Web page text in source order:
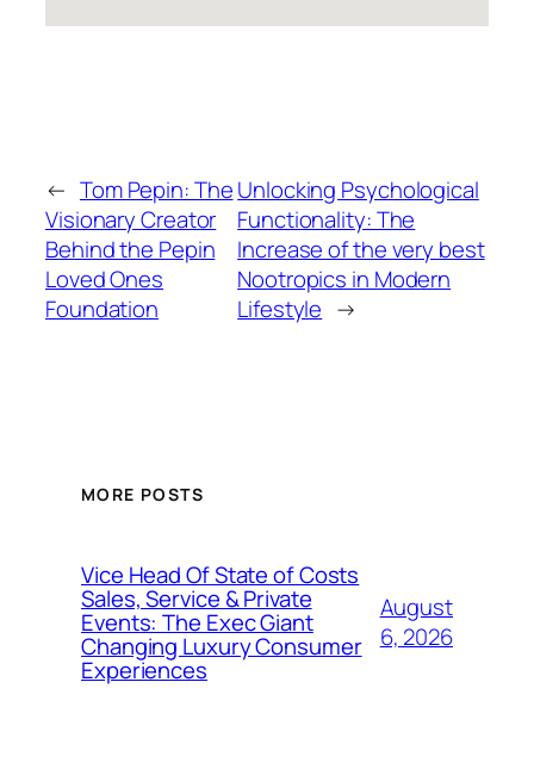
← Tom Pepin: The
Visionary Creator
Behind the Pepin
Loved Ones
Foundation
Unlocking Psychological
Functionality: The
Increase of the very best
Nootropics in Modern
Lifestyle →
MORE POSTS
Vice Head Of State of Costs
Sales, Service & Private
Events: The Exec Giant
Changing Luxury Consumer
Experiences
August
6, 2026